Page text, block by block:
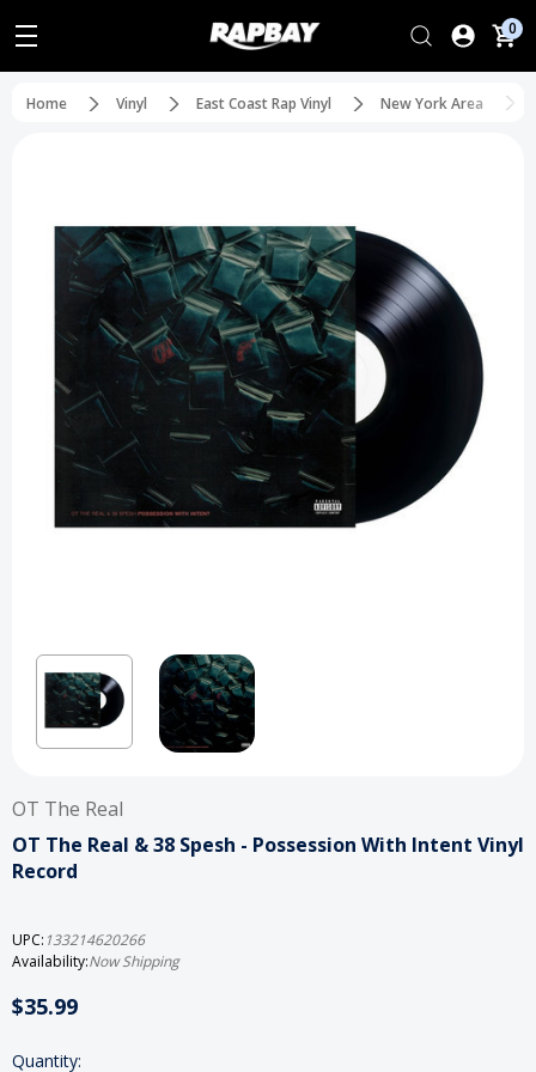
0
Home Vinyl East Coast Rap Vinyl New York Area
OT The Real
OT The Real & 38 Spesh - Possession With Intent Vinyl
Record
UPC: 133214620266
Availability:Now Shipping
$35.99
Current
Quantity: